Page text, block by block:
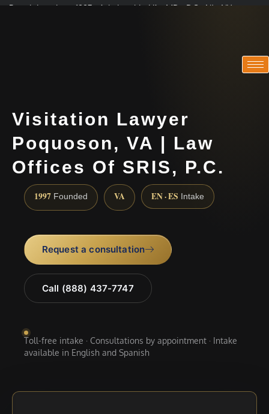
Practicing since 1997 · Admitted in VA · MD · DC · NJ · NY
Visitation Lawyer
Poquoson, VA | Law
Offices Of SRIS, P.C.
1997 Founded VA EN · ES Intake
Request a consultation
Call (888) 437-7747
Toll-free intake · Consultations by appointment · Intake
available in English and Spanish